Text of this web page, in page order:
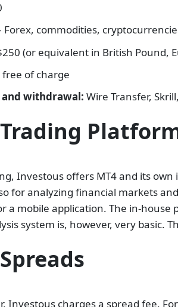
Forex, commodities,
(or equivalent in British Pound,
free of charge
withdrawal: Wire Transfer,
Investous offers MT4 and its
for analyzing financial markets
a mobile application. The in-
system is, however, very basic.
Investous charges a spread fee.